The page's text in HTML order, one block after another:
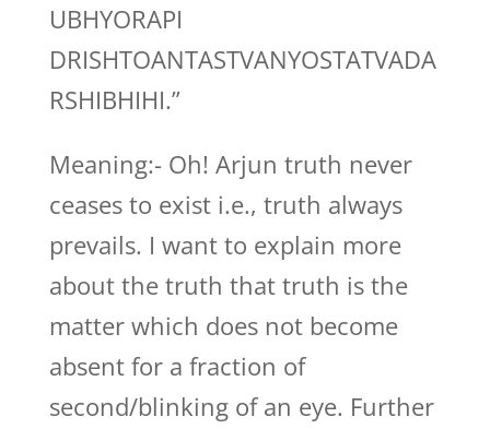
UBHYORAPI
DRISHTOANTASTVANYOSTATVADA
RSHIBHIHI.”
Meaning:- Oh! Arjun truth never
ceases to exist i.e., truth always
prevails. I want to explain more
about the truth that truth is the
matter which does not become
absent for a fraction of
second/blinking of an eye. Further